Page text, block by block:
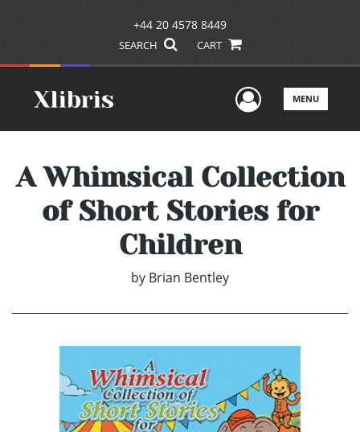
+44 20 4578 8449
SEARCH CART
UserMENU
A Whimsical Collection
of Short Stories for
Children
by Brian Bentley